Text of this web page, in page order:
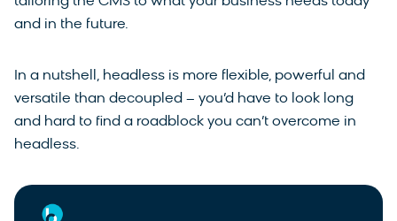
and in the future.
In a nutshell, headless is more flexible, powerful and
versatile than decoupled – you’d have to look long
and hard to find a roadblock you can’t overcome in
headless.